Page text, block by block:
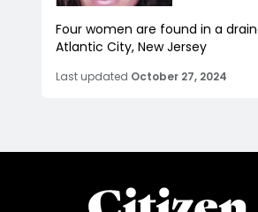
Four women are found in a
Atlantic City, New Jersey
Last updated October 27, 2024